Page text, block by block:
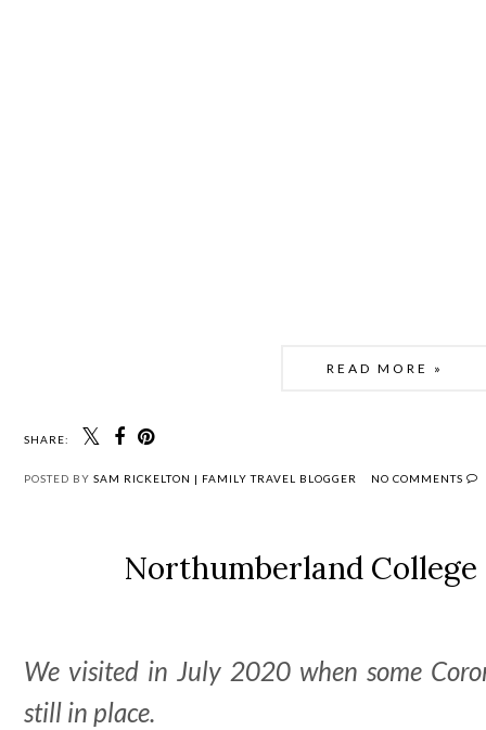
READ MORE »
SHARE:
POSTED BY SAM RICKELTON | FAMILY TRAVEL BLOGGER NO COMMENTS
Northumberland College
We visited in July 2020 when some
still in place.